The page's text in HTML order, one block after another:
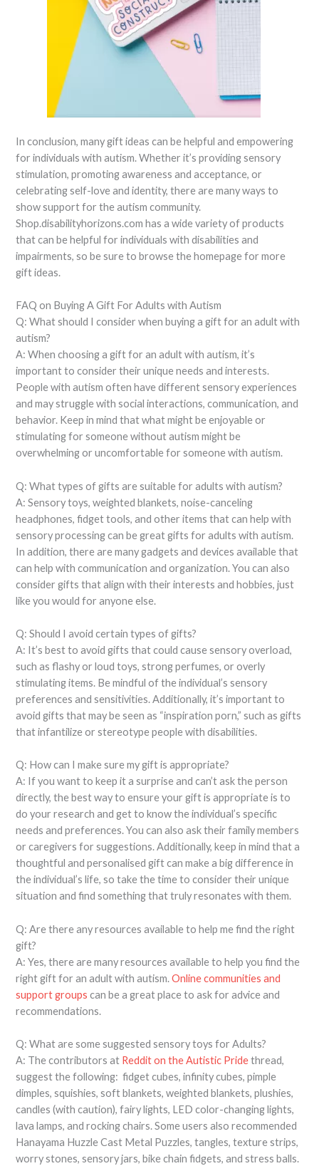
In conclusion, many gift ideas can be helpful and empowering
for individuals with autism. Whether it’s providing sensory
stimulation, promoting awareness and acceptance, or
celebrating self-love and identity, there are many ways to
show support for the autism community.
Shop.disabilityhorizons.com has a wide variety of products
that can be helpful for individuals with disabilities and
impairments, so be sure to browse the homepage for more
gift ideas.
FAQ on Buying A Gift For Adults with Autism
Q: What should I consider when buying a gift for an adult with
autism?
A: When choosing a gift for an adult with autism, it’s
important to consider their unique needs and interests.
People with autism often have different sensory experiences
and may struggle with social interactions, communication, and
behavior. Keep in mind that what might be enjoyable or
stimulating for someone without autism might be
overwhelming or uncomfortable for someone with autism.
Q: What types of gifts are suitable for adults with autism?
A: Sensory toys, weighted blankets, noise-canceling
headphones, fidget tools, and other items that can help with
sensory processing can be great gifts for adults with autism.
In addition, there are many gadgets and devices available that
can help with communication and organization. You can also
consider gifts that align with their interests and hobbies, just
like you would for anyone else.
Q: Should I avoid certain types of gifts?
A: It’s best to avoid gifts that could cause sensory overload,
such as flashy or loud toys, strong perfumes, or overly
stimulating items. Be mindful of the individual’s sensory
preferences and sensitivities. Additionally, it’s important to
avoid gifts that may be seen as “inspiration porn,” such as gifts
that infantilize or stereotype people with disabilities.
Q: How can I make sure my gift is appropriate?
A: If you want to keep it a surprise and can’t ask the person
directly, the best way to ensure your gift is appropriate is to
do your research and get to know the individual’s specific
needs and preferences. You can also ask their family members
or caregivers for suggestions. Additionally, keep in mind that a
thoughtful and personalised gift can make a big difference in
the individual’s life, so take the time to consider their unique
situation and find something that truly resonates with them.
Q: Are there any resources available to help me find the right
gift?
A: Yes, there are many resources available to help you find the
right gift for an adult with autism.Online communities and
support groups can be a great place to ask for advice and
recommendations.
Q: What are some suggested sensory toys for Adults?
A: The contributors at Reddit on the Autistic Pridethread,
suggest the following: fidget cubes, infinity cubes, pimple
dimples, squishies, soft blankets, weighted blankets, plushies,
candles (with caution), fairy lights, LED color-changing lights,
lava lamps, and rocking chairs. Some users also recommended
Hanayama Huzzle Cast Metal Puzzles, tangles, texture strips,
worry stones, sensory jars, bike chain fidgets, and stress balls.